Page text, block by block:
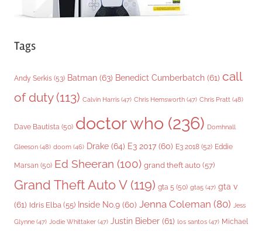
Tags
Andy Serkis (53) Batman (63) Benedict Cumberbatch (61) call
of duty(113) Calvin Harris (47) Chris Hemsworth (47) Chris Pratt (48)
Dave Bautista (50) doctor who (236) Domhnall
Gleeson (48) doom (46) Drake (64) E3 2017 (60) E3 2018 (52) Eddie
Marsan (50) Ed Sheeran (100) grand theft auto (57)
Grand Theft Auto V(119) gta 5 (50) gta5 (47) gta v
(61) Idris Elba (55) Inside No.9 (60) Jenna Coleman (80) Jess
Glynne (47) Jodie Whittaker (47) Justin Bieber (61) los santos (47) Michael